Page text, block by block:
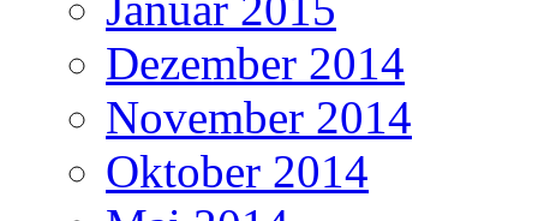
Dezember 2014
November 2014
Oktober 2014